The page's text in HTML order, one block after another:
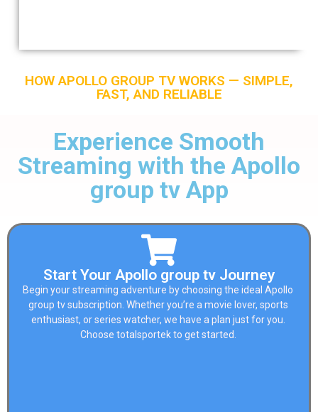
HOW APOLLO GROUP TV WORKS — SIMPLE,
FAST, AND RELIABLE
Experience Smooth
Streaming with the Apollo
group tv App
Start Your Apollo group tv Journey
Begin your streaming adventure by choosing the ideal Apollo
group tv subscription. Whether you’re a movie lover, sports
enthusiast, or series watcher, we have a plan just for you.
Choose totalsportekto get started.